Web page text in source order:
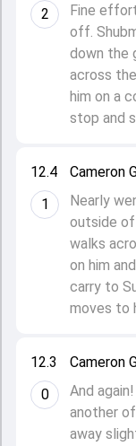
12.3
0
Cameron
And
another
away
12.4
1
Cameron
Nearly
outside
walks
on him
carry to
moves to
2
Fine
off.
down the
across
him on a
stop and